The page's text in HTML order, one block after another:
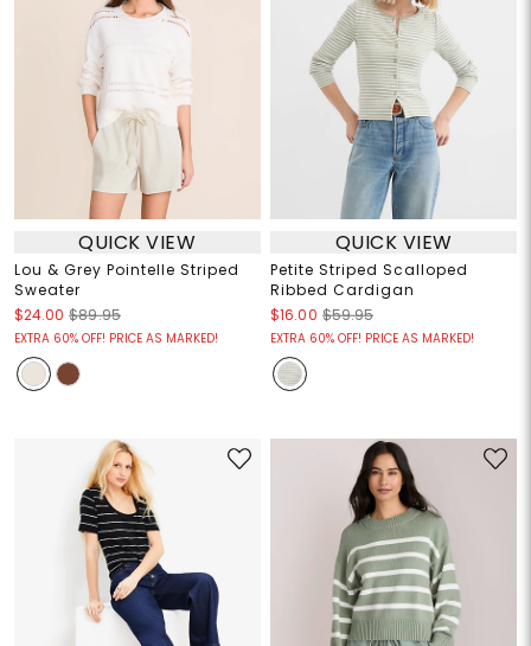
QUICK VIEW
Lou & Grey Pointelle Striped
Sweater
$24.00 $89.95
EXTRA 60% OFF! PRICE AS MARKED!
QUICK VIEW
Petite Striped Scalloped
Ribbed Cardigan
$16.00 $59.95
EXTRA 60% OFF! PRICE AS MARKED!